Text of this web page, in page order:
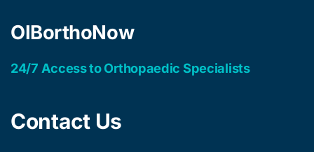
OIBorthoNow
24/7 Access to Orthopaedic Specialists
Contact Us